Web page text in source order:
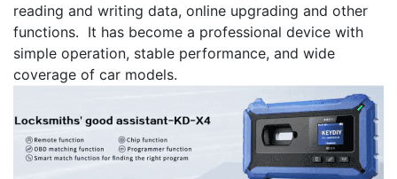
reading and writing data, online upgrading and other
functions. It has become a professional device with
simple operation, stable performance, and wide
coverage of car models.